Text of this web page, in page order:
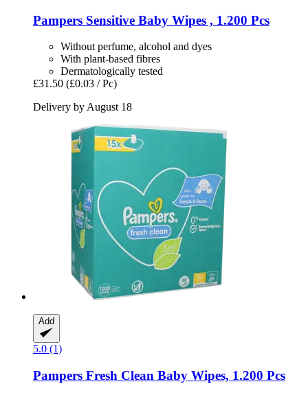
Pampers Sensitive Baby Wipes , 1.200 Pcs
Without perfume, alcohol and dyes
With plant-based fibres
Dermatologically tested
£31.50 (£0.03 / Pc)
Delivery by August 18
Add
5.0 (1)
Pampers Fresh Clean Baby Wipes, 1.200 Pcs